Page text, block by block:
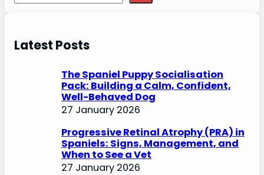
e
c
Latest Posts
The Spaniel Puppy Socialisation
Pack: Building a Calm, Confident,
Well-Behaved Dog
27 January 2026
Progressive Retinal Atrophy (PRA) in
Spaniels: Signs, Management, and
When to See a Vet
27 January 2026